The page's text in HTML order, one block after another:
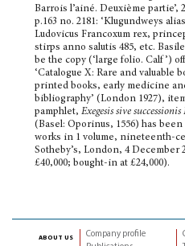
Barrois l’ainé. Deuxième partie’,
p.163 no. 2181: ‘Klugundweys
Ludovicus Francoxum rex,
stirps anno salutis 485, etc.
be the copy (‘large folio. Calf’)
‘Catalogue X: Rare and valuable
printed books, early medicine
bibliography’ (London 1927),
pamphlet, Exegesis sive
(Basel: Oporinus, 1556) has
works in 1 volume, nineteenth-
Sotheby’s, London, 4 December
£40,000; bought-in at £24,000).
about us
Company profile